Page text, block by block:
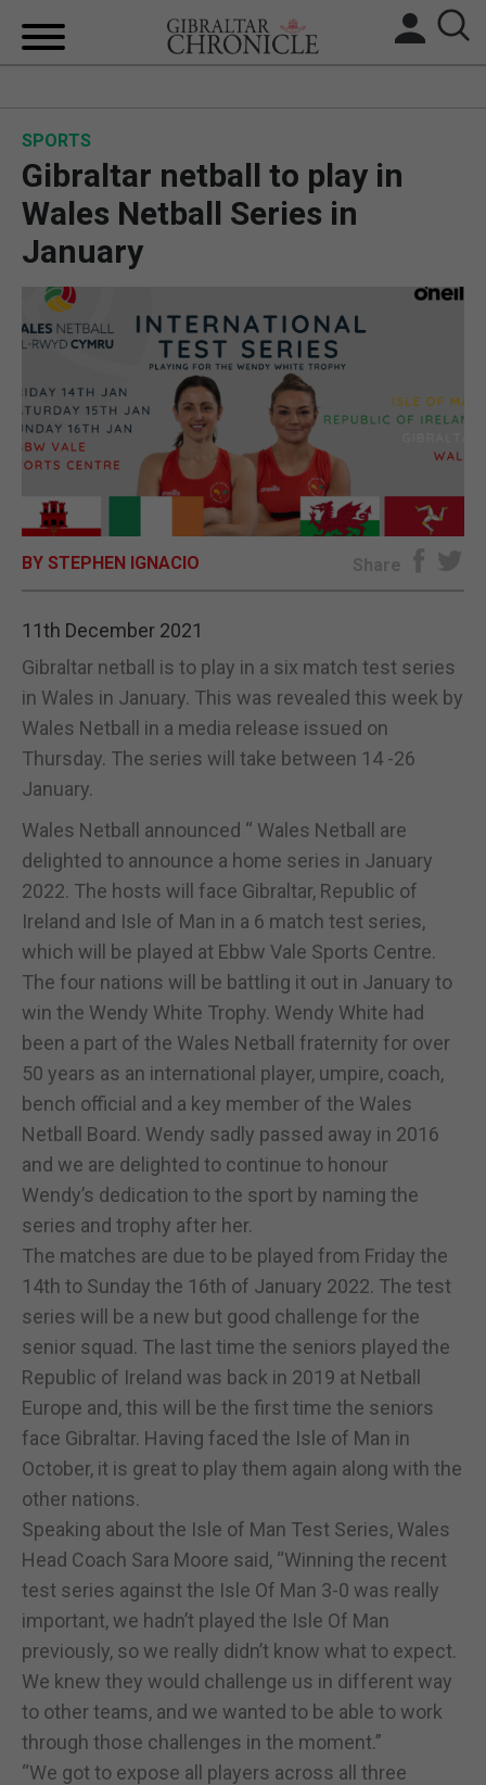
BREXIT
SPORTS
OPINION & ANALYSIS
SUBSCRIBE
E-EDITION
SPORTS
Gibraltar netball to play in
Wales Netball Series in
January
BY STEPHEN IGNACIO Share
11th December 2021
Gibraltar netball is to play in a six match test series
in Wales in January. This was revealed this week by
Wales Netball in a media release issued on
Thursday. The series will take between 14 -26
January.
Wales Netball announced “ Wales Netball are
delighted to announce a home series in January
2022. The hosts will face Gibraltar, Republic of
Ireland and Isle of Man in a 6 match test series,
which will be played at Ebbw Vale Sports Centre.
The four nations will be battling it out in January to
win the Wendy White Trophy. Wendy White had
been a part of the Wales Netball fraternity for over
50 years as an international player, umpire, coach,
bench official and a key member of the Wales
Netball Board. Wendy sadly passed away in 2016
and we are delighted to continue to honour
Wendy’s dedication to the sport by naming the
series and trophy after her.
The matches are due to be played from Friday the
14th to Sunday the 16th of January 2022. The test
series will be a new but good challenge for the
senior squad. The last time the seniors played the
Republic of Ireland was back in 2019 at Netball
Europe and, this will be the first time the seniors
face Gibraltar. Having faced the Isle of Man in
October, it is great to play them again along with the
other nations.
Speaking about the Isle of Man Test Series, Wales
Head Coach Sara Moore said, “Winning the recent
test series against the Isle Of Man 3-0 was really
important, we hadn’t played the Isle Of Man
previously, so we really didn’t know what to expect.
We knew they would challenge us in different way
to other teams, and we wanted to be able to work
through those challenges in the moment.”
“We got to expose all players across all three